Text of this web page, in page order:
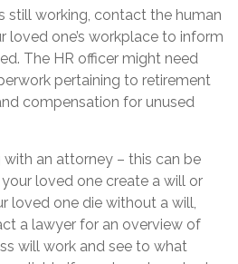
still working, contact the human
loved one’s workplace to inform
The HR officer might need
pertaining to retirement
compensation for unused
with an attorney – this can be
loved one create a will or
loved one die without a will,
a lawyer for an overview of
will work and see to what